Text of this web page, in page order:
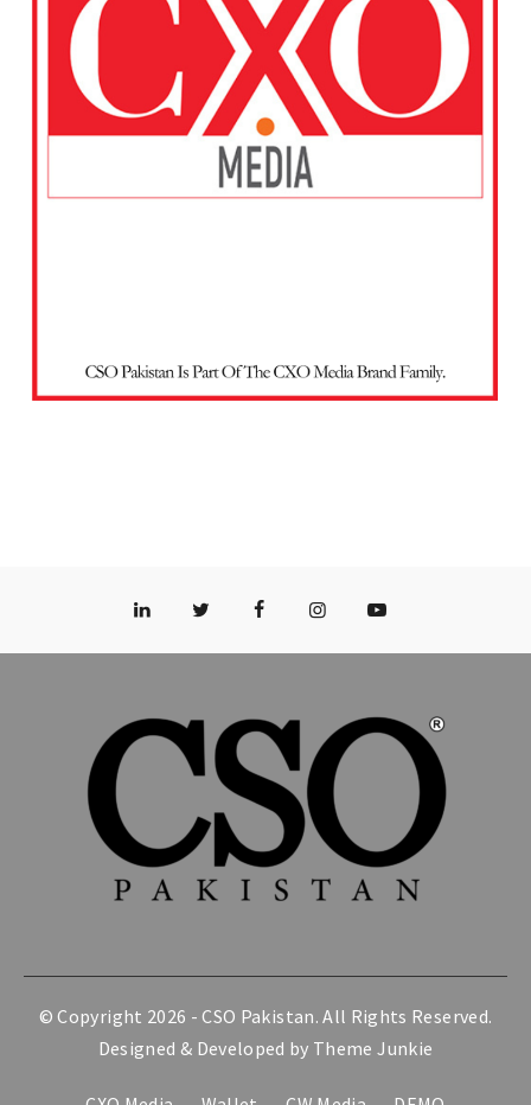
© Copyright 2026 -CSO Pakistan. All Rights Reserved.
Designed & Developed by Theme Junkie